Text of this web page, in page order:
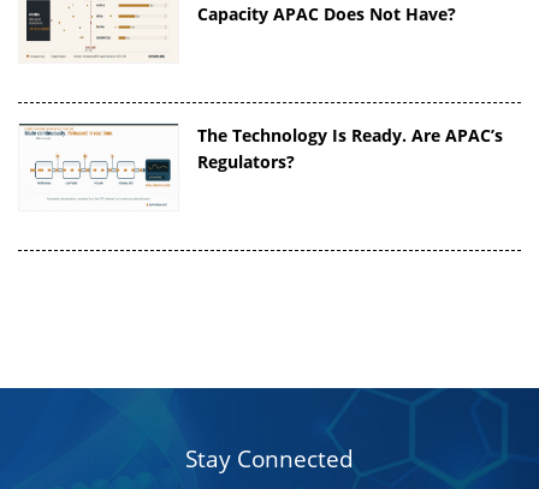
Capacity APAC Does Not Have?
The Technology Is Ready. Are APAC’s
Regulators?
Stay Connected